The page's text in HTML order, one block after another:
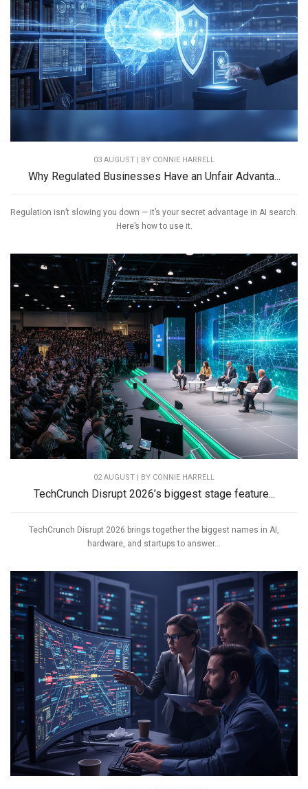
03 AUGUST | BY CONNIE HARRELL
Why Regulated Businesses Have an Unfair Advanta...
Regulation isn’t slowing you down — it’s your secret advantage in AI search.
Here’s how to use it.
02 AUGUST | BY CONNIE HARRELL
TechCrunch Disrupt 2026’s biggest stage feature...
TechCrunch Disrupt 2026 brings together the biggest names in AI,
hardware, and startups to answer...